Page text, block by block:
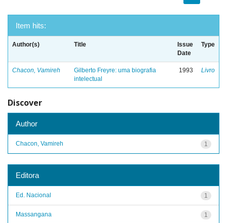
Item hits:
Author(s) Title
Issue
Date
Type
Chacon, Vamireh
Gilberto Freyre: uma biografia
intelectual
1993 Livro
Discover
Author
1
Chacon, Vamireh
Editora
1
Ed. Nacional
1
Massangana